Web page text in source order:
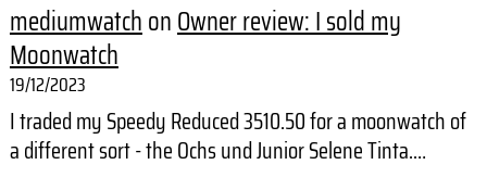
mediumwatchonOwner review: I sold my
Moonwatch
19/12/2023
I traded my Speedy Reduced 3510.50 for a moonwatch of
a different sort - the Ochs und Junior Selene Tinta.…